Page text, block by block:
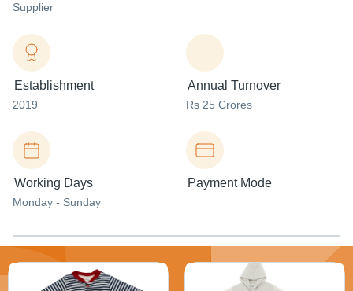
Supplier
Establishment
2019
Annual Turnover
Rs 25 Crores
Working Days
Monday - Sunday
Payment Mode